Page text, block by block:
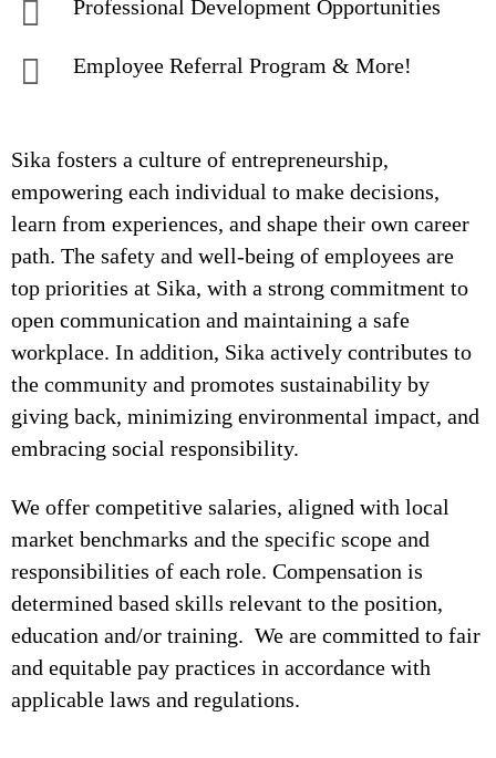
Professional Development Opportunities
Employee Referral Program & More!
Sika fosters a culture of entrepreneurship,
empowering each individual to make decisions,
learn from experiences, and shape their own career
path. The safety and well-being of employees are
top priorities at Sika, with a strong commitment to
open communication and maintaining a safe
workplace. In addition, Sika actively contributes to
the community and promotes sustainability by
giving back, minimizing environmental impact, and
embracing social responsibility.
We offer competitive salaries, aligned with local
market benchmarks and the specific scope and
responsibilities of each role. Compensation is
determined based skills relevant to the position,
education and/or training. We are committed to fair
and equitable pay practices in accordance with
applicable laws and regulations.